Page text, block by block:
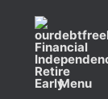
Menu